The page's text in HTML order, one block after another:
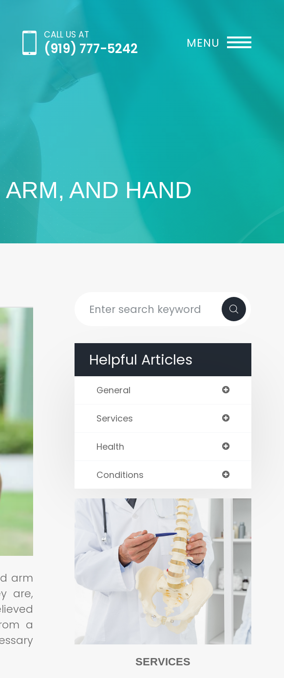
CALL US AT
(919) 777-5242
AND HAND
arm
are,
a
Helpful Articles
General
Services
Health
Conditions
SERVICES